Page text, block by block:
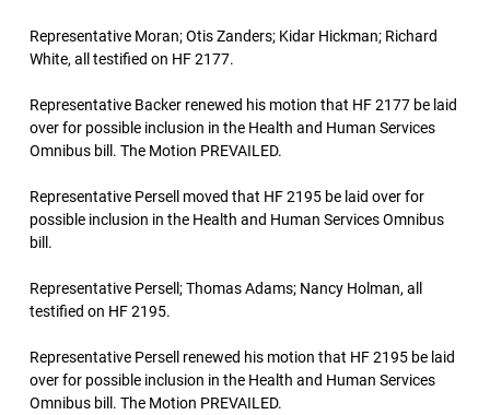
Representative Moran; Otis Zanders; Kidar Hickman; Richard
White, all testified on HF 2177.
Representative Backer renewed his motion that HF 2177 be laid
over for possible inclusion in the Health and Human Services
Omnibus bill. The Motion PREVAILED.
Representative Persell moved that HF 2195 be laid over for
possible inclusion in the Health and Human Services Omnibus
bill.
Representative Persell; Thomas Adams; Nancy Holman, all
testified on HF 2195.
Representative Persell renewed his motion that HF 2195 be laid
over for possible inclusion in the Health and Human Services
Omnibus bill. The Motion PREVAILED.